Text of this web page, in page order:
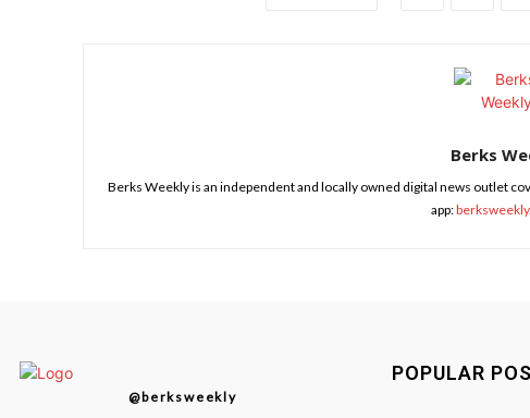
Berks
Berks Weekly is an independent and locally owned digital news outlet
app:
@berksweekly
POPULAR